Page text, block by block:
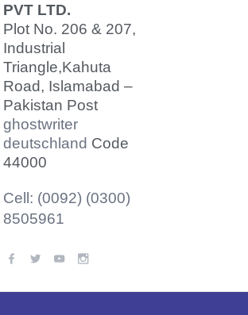
PVT LTD.
Plot No. 206 & 207,
Industrial
Triangle,Kahuta
Road, Islamabad –
Pakistan Post
ghostwriter
deutschland Code
44000
Cell: (0092) (0300)
8505961